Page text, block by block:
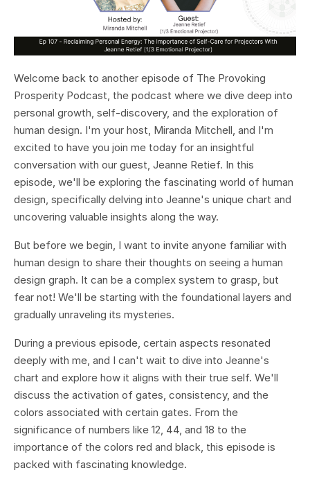
Welcome back to another episode of The Provoking
Prosperity Podcast, the podcast where we dive deep into
personal growth, self-discovery, and the exploration of
human design. I'm your host, Miranda Mitchell, and I'm
excited to have you join me today for an insightful
conversation with our guest, Jeanne Retief. In this
episode, we'll be exploring the fascinating world of human
design, specifically delving into Jeanne's unique chart and
uncovering valuable insights along the way.
But before we begin, I want to invite anyone familiar with
human design to share their thoughts on seeing a human
design graph. It can be a complex system to grasp, but
fear not! We'll be starting with the foundational layers and
gradually unraveling its mysteries.
During a previous episode, certain aspects resonated
deeply with me, and I can't wait to dive into Jeanne's
chart and explore how it aligns with their true self. We'll
discuss the activation of gates, consistency, and the
colors associated with certain gates. From the
significance of numbers like 12, 44, and 18 to the
importance of the colors red and black, this episode is
packed with fascinating knowledge.